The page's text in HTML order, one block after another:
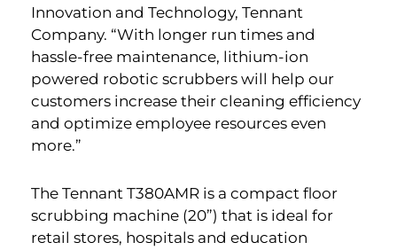
Innovation and Technology, Tennant
Company. “With longer run times and
hassle-free maintenance, lithium-ion
powered robotic scrubbers will help our
customers increase their cleaning efficiency
and optimize employee resources even
more.”
The Tennant T380AMR is a compact floor
scrubbing machine (20”) that is ideal for
retail stores, hospitals and education